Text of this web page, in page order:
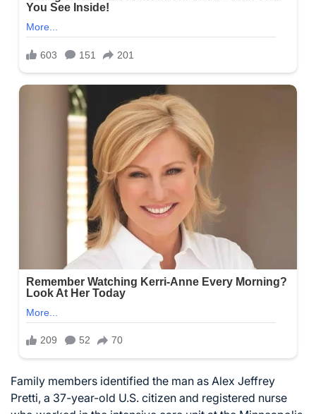
Family members identified the man as Alex Jeffrey
Pretti, a 37-year-old U.S. citizen and registered nurse